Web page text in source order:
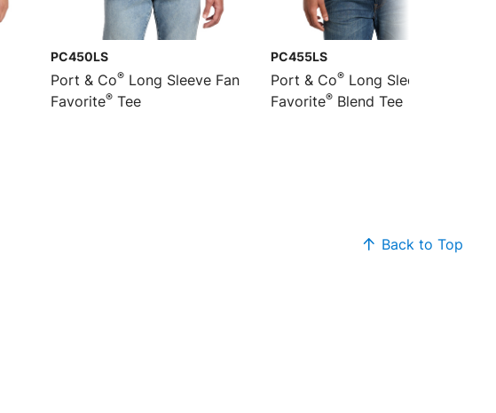
PC450LS
Port & Co® Long Sleeve Fan
Favorite® Tee
PC455LS
Port & Co® Long Sleeve Fan
Favorite® Blend Tee
Back to Top